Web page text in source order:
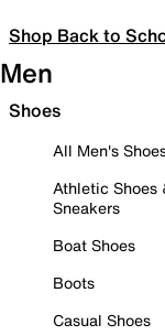
Shop Back to
Men
Shoes
All Men's
Athletic Shoes
Sneakers
Boat Shoes
Boots
Casual Shoes